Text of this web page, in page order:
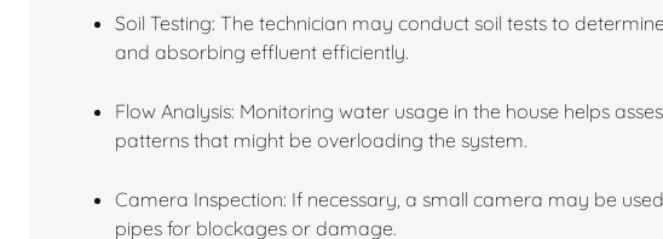
Soil Testing: The technician may conduct soil tests to
and absorbing effluent efficiently.
Flow Analysis: Monitoring water usage in the house helps
patterns that might be overloading the system.
Camera Inspection: If necessary, a small camera may be
pipes for blockages or damage.